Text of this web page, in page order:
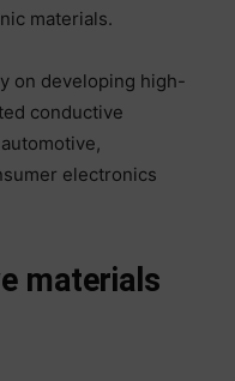
materials.
on developing high-
conductive
electronics
materials